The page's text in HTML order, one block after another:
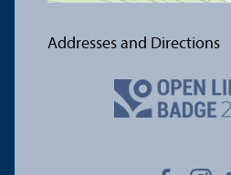
Addresses and Directions